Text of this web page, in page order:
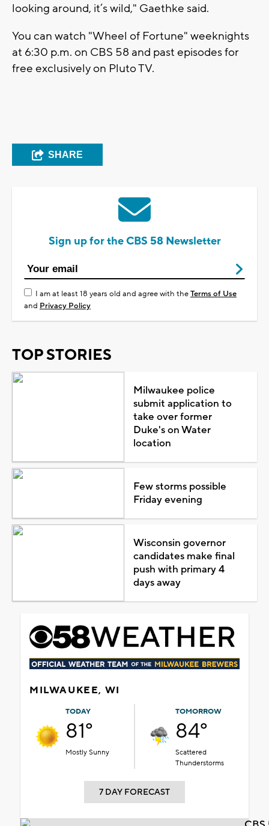
looking around, it’s wild," Gaethke said.
You can watch "Wheel of Fortune" weeknights
at 6:30 p.m. on CBS 58 and past episodes for
free exclusively on Pluto TV.
SHARE
Sign up for the CBS 58 Newsletter
I am at least 18 years old and agree with theTerms of Use
and Privacy Policy
TOP STORIES
Milwaukee police
submit application to
take over former
Duke's on Water
location
Few storms possible
Friday evening
Wisconsin governor
candidates make final
push with primary 4
days away
MILWAUKEE, WI
TODAY
81°
Mostly Sunny
TOMORROW
84°
Scattered
Thunderstorms
7 DAY FORECAST